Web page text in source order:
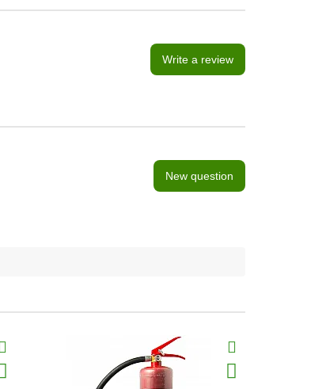
Write a review
New question